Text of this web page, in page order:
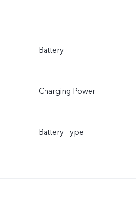
Battery
Charging Power
Battery Type